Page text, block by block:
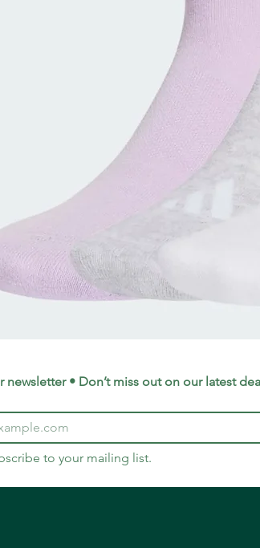
newsletter • Don’t miss out on our latest
to your mailing list.